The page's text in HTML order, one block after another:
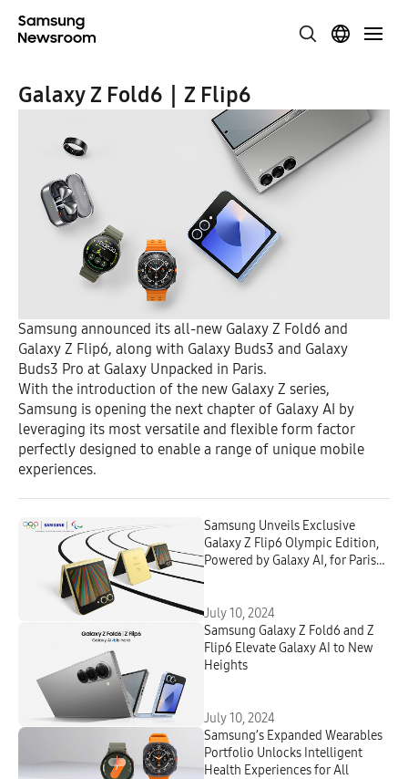
Galaxy Z Fold6｜Z Flip6
Samsung announced its all-new Galaxy Z Fold6 and
Galaxy Z Flip6, along with Galaxy Buds3 and Galaxy
Buds3 Pro at Galaxy Unpacked in Paris.
With the introduction of the new Galaxy Z series,
Samsung is opening the next chapter of Galaxy AI by
leveraging its most versatile and flexible form factor
perfectly designed to enable a range of unique mobile
experiences.
Samsung Unveils Exclusive
Galaxy Z Flip6 Olympic Edition,
Powered by Galaxy AI, for Paris
July 10, 2024
Samsung Galaxy Z Fold6 and Z
Flip6 Elevate Galaxy AI to New
Heights
July 10, 2024
Samsung’s Expanded Wearables
Portfolio Unlocks Intelligent
Health Experiences for All